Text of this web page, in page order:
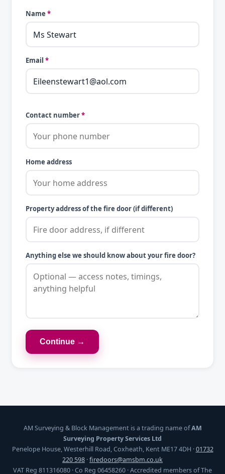
Name *
Email *
Contact number*
Home address
Property address of the fire door (if different)
Anything else we should know about your fire door?
Continue →
AM Surveying & Block Management is a trading name ofAM
Surveying Property Services Ltd
Penelope House, Westerhill Road, Coxheath, Kent ME17 4DH ·01732
220 598 ·firedoors@amsbm.co.uk
VAT Reg 811316080 · Co Reg 06458260 · Accredited members of The